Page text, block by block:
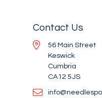
Contact Us
56 Main Street
Keswick
Cumbria
CA12 5JS